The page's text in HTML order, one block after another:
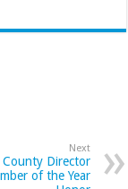
Next
County Director
of the Year